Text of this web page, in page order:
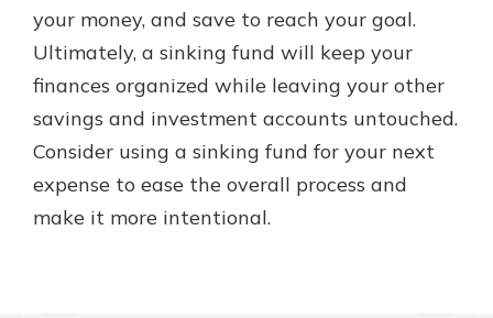
your money, and save to reach your goal.
Ultimately, a sinking fund will keep your
finances organized while leaving your other
savings and investment accounts untouched.
Consider using a sinking fund for your next
expense to ease the overall process and
make it more intentional.